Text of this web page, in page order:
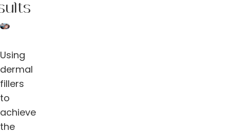
Using
dermal
fillers
to
achieve
the